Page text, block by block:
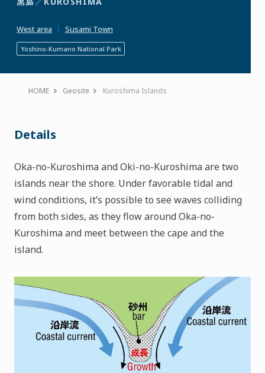
West area
Susami Town
Yoshino-Kumano National Park
HOME Geosite Kuroshima Islands
Details
Oka-no-Kuroshima and Oki-no-Kuroshima are two
islands near the shore. Under favorable tidal and
wind conditions, it’s possible to see waves colliding
from both sides, as they flow around Oka-no-
Kuroshima and meet between the cape and the
island.